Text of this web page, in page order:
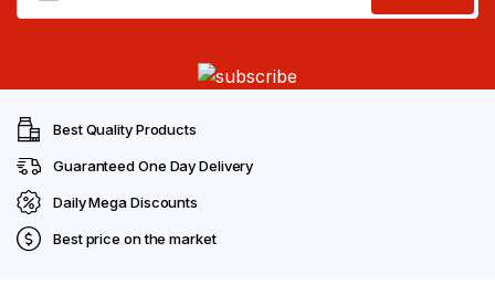
Best Quality Products
Guaranteed One Day Delivery
Daily Mega Discounts
Best price on the market